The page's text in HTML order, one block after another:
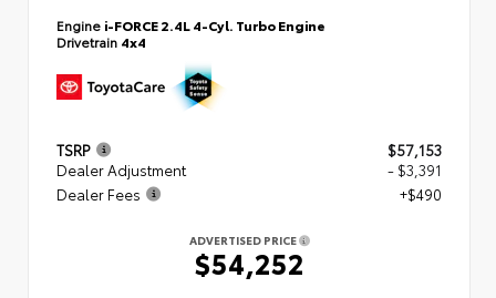
Engine i-FORCE 2.4L 4-Cyl. Turbo Engine
Drivetrain 4x4
TSRP
$57,153
Dealer Adjustment
- $3,391
Dealer Fees
+$490
ADVERTISED PRICE
$54,252